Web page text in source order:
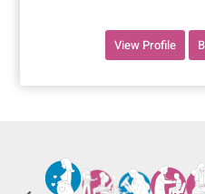
View Profile